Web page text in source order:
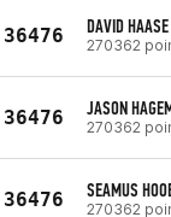
36476 DAVID HAASE
270362
36476 JASON
270362
36476 SEAMUS
270362